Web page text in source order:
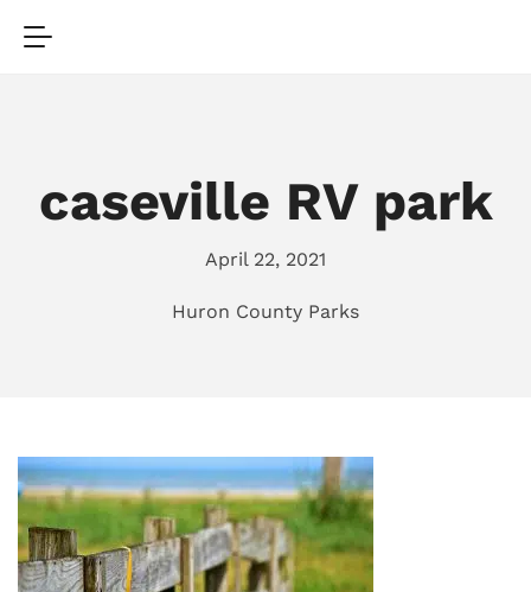
caseville RV park
April 22, 2021
Huron County Parks